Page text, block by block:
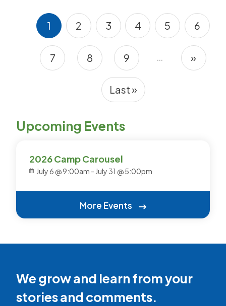
Pagination
Current page
1
Page
2
Page
3
Page
4
Page
5
Page
6
Page
7
Page
8
Page
9
Next
»
Last page
Last »
Upcoming Events
2026 Camp Carousel
July 6 @ 9:00am - July 31 @ 5:00pm
More Events
We grow and learn from your
stories and comments.